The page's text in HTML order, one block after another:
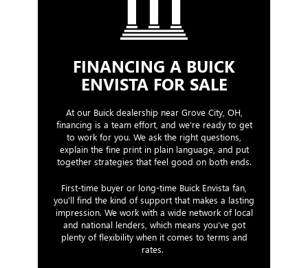
FINANCING A BUICK
ENVISTA FOR SALE
At our Buick dealership near Grove City, OH,
financing is a team effort, and we’re ready to get
to work for you. We ask the right questions,
explain the fine print in plain language, and put
together strategies that feel good on both ends.
First-time buyer or long-time Buick Envista fan,
you'll find the kind of support that makes a lasting
impression. We work with a wide network of local
and national lenders, which means you’ve got
plenty of flexibility when it comes to terms and
rates.